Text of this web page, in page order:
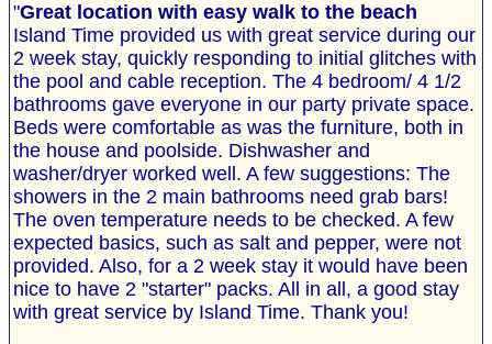
"Great location with easy walk to the beach
Island Time provided us with great service during our
2 week stay, quickly responding to initial glitches with
the pool and cable reception. The 4 bedroom/ 4 1/2
bathrooms gave everyone in our party private space.
Beds were comfortable as was the furniture, both in
the house and poolside. Dishwasher and
washer/dryer worked well. A few suggestions: The
showers in the 2 main bathrooms need grab bars!
The oven temperature needs to be checked. A few
expected basics, such as salt and pepper, were not
provided. Also, for a 2 week stay it would have been
nice to have 2 "starter" packs. All in all, a good stay
with great service by Island Time. Thank you!